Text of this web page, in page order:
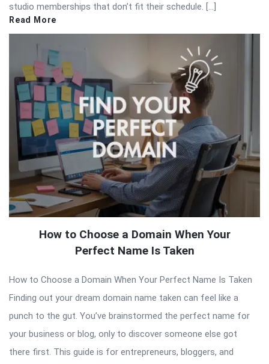
studio memberships that don’t fit their schedule. […]
Read More
How to Choose a Domain When Your
Perfect Name Is Taken
How to Choose a Domain When Your Perfect Name Is Taken
Finding out your dream domain name taken can feel like a
punch to the gut. You’ve brainstormed the perfect name for
your business or blog, only to discover someone else got
there first. This guide is for entrepreneurs, bloggers, and